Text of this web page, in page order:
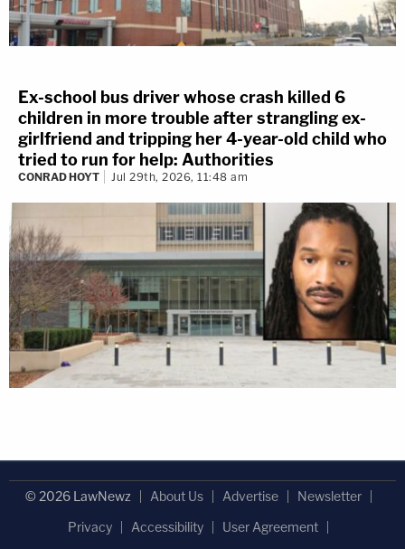
Ex-school bus driver whose crash killed 6
children in more trouble after strangling ex-
girlfriend and tripping her 4-year-old child who
tried to run for help: Authorities
CONRAD HOYT Jul 29th, 2026, 11:48 am
© 2026 LawNewz About Us Advertise
Newsletter
Privacy
Accessibility
User Agreement